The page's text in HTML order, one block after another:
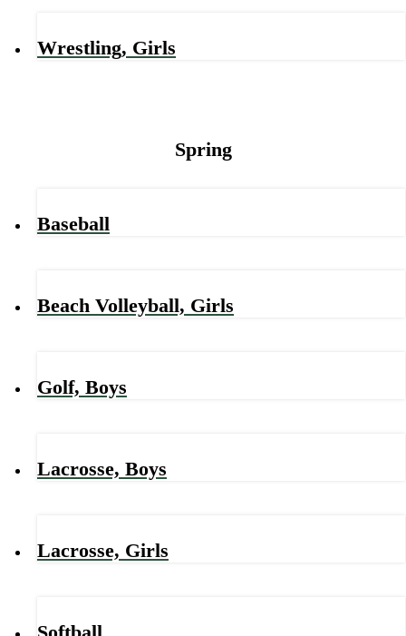
Wrestling, Girls
Spring
Baseball
Beach Volleyball, Girls
Golf, Boys
Lacrosse, Boys
Lacrosse, Girls